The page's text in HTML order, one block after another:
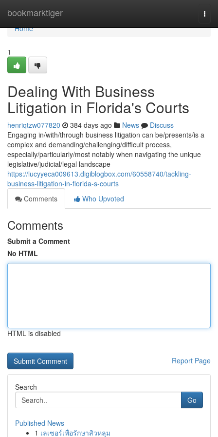
bookmarktiger
Home
Home
1
Dealing With Business
Litigation in Florida's Courts
henriqtzw077820 384 days ago News
Discuss
Engaging in/with/through business litigation can be/presents/is a
complex and demanding/challenging/difficult process,
especially/particularly/most notably when navigating the unique
legislative/judicial/legal landscape
https://lucyyeca009613.digiblogbox.com/60558740/tackling-
business-litigation-in-florida-s-courts
Comments
Who Upvoted
Comments
Submit a Comment
No HTML
HTML is disabled
Report Page
Search
Go
Published News
1 เลเซอร์เพื่อรักษาสิวหลุม